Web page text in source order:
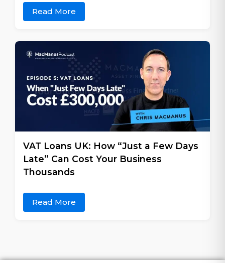
Read More
VAT Loans UK: How “Just a Few Days
Late” Can Cost Your Business
Thousands
Read More